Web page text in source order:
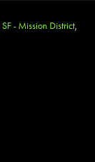
SF - Mission District,